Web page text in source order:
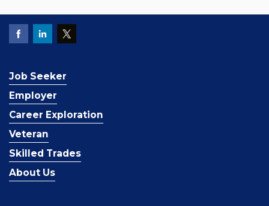
Job Seeker
Employer
Career Exploration
Veteran
Skilled Trades
About Us